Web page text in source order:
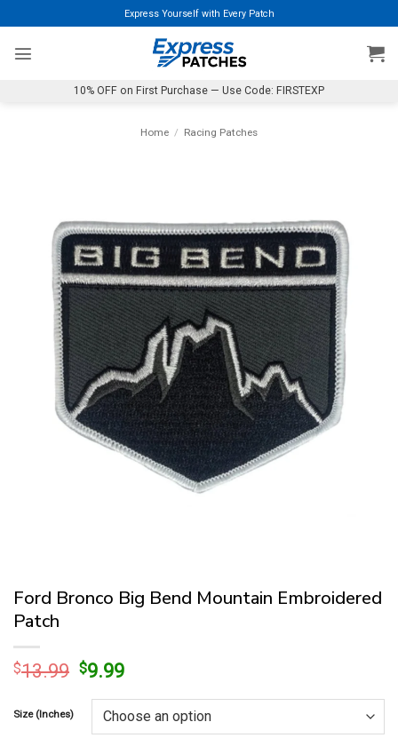
to
content
Express Yourself with Every Patch
10% OFF on First Purchase — Use Code: FIRSTEXP
Home / Racing Patches
Ford Bronco Big Bend Mountain Embroidered
Patch
$13.99 Original
was:
$13.99.
$9.99Current
is:
$9.99.
Size (Inches)